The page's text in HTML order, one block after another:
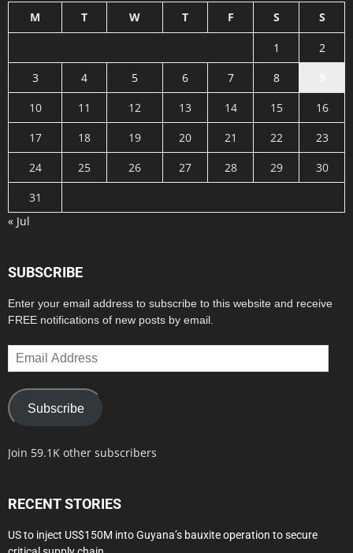
M T W T F S S
1
2
3
4 5 6 7 8
10
11 12 13 14 15
16
17
18 19 20 21 22
23
24
25 26 27 28 29
30
31
« Jul
SUBSCRIBE
Enter your email address to subscribe to this website and receive
FREE notifications of new posts by email.
Email
Address
Subscribe
Join 59.1K other subscribers
RECENT STORIES
US to inject US$150M into Guyana’s bauxite operation to secure